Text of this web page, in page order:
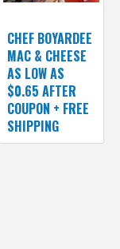
CHEF BOYARDEE
MAC & CHEESE
AS LOW AS
$0.65 AFTER
COUPON + FREE
SHIPPING